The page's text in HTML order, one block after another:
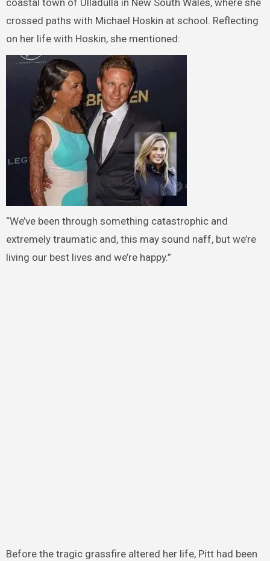
crossed paths with Michael Hoskin at school. Reflecting
on her life with Hoskin, she mentioned:
“We’ve been through something catastrophic and
extremely traumatic and, this may sound naff, but we’re
living our best lives and we’re happy.”
Before the tragic grassfire altered her life, Pitt had been